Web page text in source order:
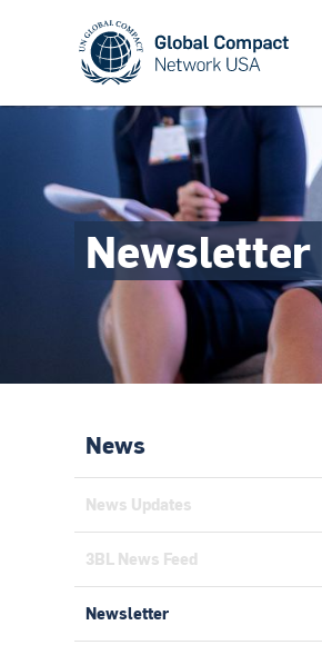
Newsletter
News
News Updates
3BL News Feed
Newsletter